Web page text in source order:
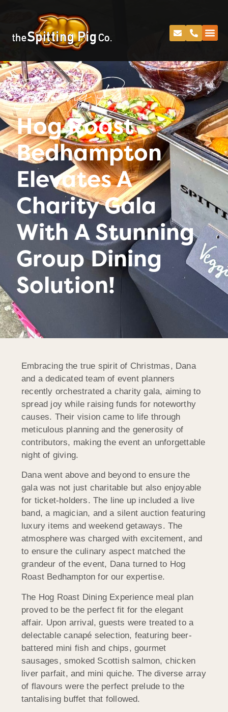
Spitting Pig
Hog Roast
Bedhampton
Elevates A
Charity Gala
With A Stunning
Group Dining
Solution!
Embracing the true spirit of Christmas, Dana
and a dedicated team of event planners
recently orchestrated a charity gala, aiming to
spread joy while raising funds for noteworthy
causes. Their vision came to life through
meticulous planning and the generosity of
contributors, making the event an unforgettable
night of giving.
Dana went above and beyond to ensure the
gala was not just charitable but also enjoyable
for ticket-holders. The line up included a live
band, a magician, and a silent auction featuring
luxury items and weekend getaways. The
atmosphere was charged with excitement, and
to ensure the culinary aspect matched the
grandeur of the event, Dana turned to Hog
Roast Bedhampton for our expertise.
The Hog Roast Dining Experience meal plan
proved to be the perfect fit for the elegant
affair. Upon arrival, guests were treated to a
delectable canapé selection, featuring beer-
battered mini fish and chips, gourmet
sausages, smoked Scottish salmon, chicken
liver parfait, and mini quiche. The diverse array
of flavours were the perfect prelude to the
tantalising buffet that followed.